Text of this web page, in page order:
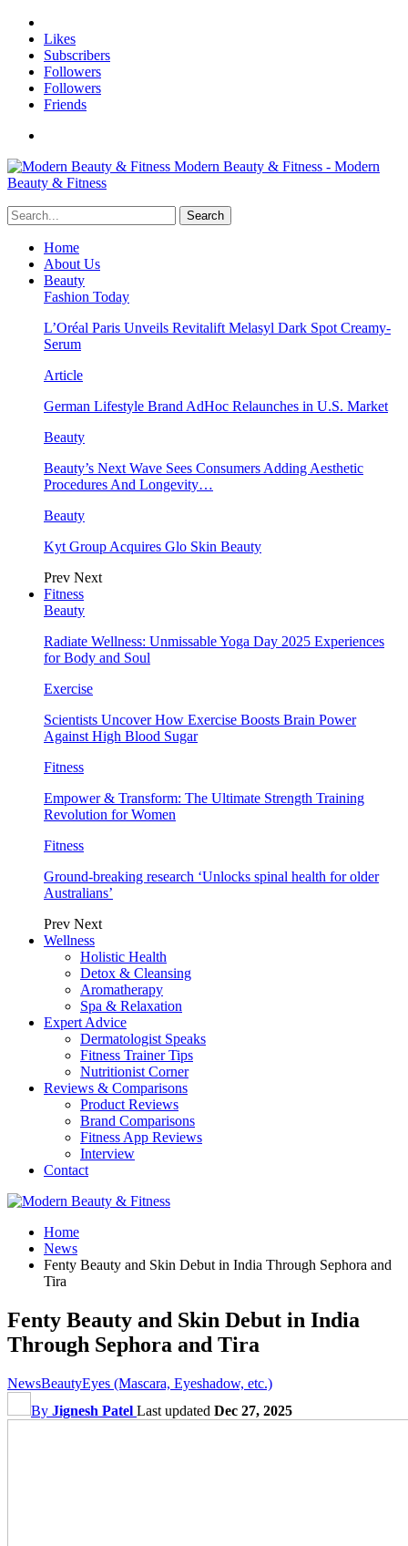
Likes
Subscribers
Followers
Followers
Friends
Modern Beauty & Fitness - Modern
Beauty & Fitness
Home
About Us
Beauty
Fashion Today
L’Oréal Paris Unveils Revitalift Melasyl Dark Spot Creamy-
Serum
Article
German Lifestyle Brand AdHoc Relaunches in U.S. Market
Beauty
Beauty’s Next Wave Sees Consumers Adding Aesthetic
Procedures And Longevity…
Beauty
Kyt Group Acquires Glo Skin Beauty
Prev Next
Fitness
Beauty
Radiate Wellness: Unmissable Yoga Day 2025 Experiences
for Body and Soul
Exercise
Scientists Uncover How Exercise Boosts Brain Power
Against High Blood Sugar
Fitness
Empower & Transform: The Ultimate Strength Training
Revolution for Women
Fitness
Ground-breaking research ‘Unlocks spinal health for older
Australians’
Prev Next
Wellness
Holistic Health
Detox & Cleansing
Aromatherapy
Spa & Relaxation
Expert Advice
Dermatologist Speaks
Fitness Trainer Tips
Nutritionist Corner
Reviews & Comparisons
Product Reviews
Brand Comparisons
Fitness App Reviews
Interview
Contact
Home
News
Fenty Beauty and Skin Debut in India Through Sephora and
Tira
Fenty Beauty and Skin Debut in India
Through Sephora and Tira
NewsBeautyEyes (Mascara, Eyeshadow, etc.)
By Jignesh Patel Last updated Dec 27, 2025